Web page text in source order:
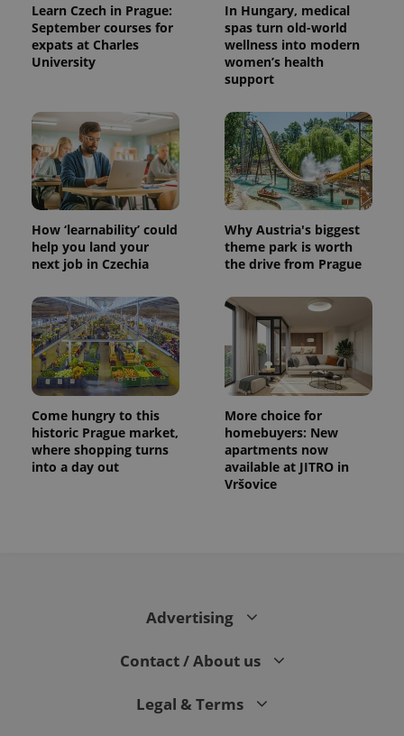
Learn Czech in Prague:
September courses for
expats at Charles
University
In Hungary, medical
spas turn old-world
wellness into modern
women’s health
support
How ‘learnability’ could
help you land your
next job in Czechia
Why Austria's biggest
theme park is worth
the drive from Prague
Come hungry to this
historic Prague market,
where shopping turns
into a day out
More choice for
homebuyers: New
apartments now
available at JITRO in
Vršovice
Advertising
Contact / About us
Legal & Terms
^qs_[0-9]+$ .expats.cz